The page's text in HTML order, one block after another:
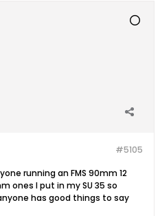
#5105
running an FMS 90mm 12
ones I put in my SU 35 so
has good things to say